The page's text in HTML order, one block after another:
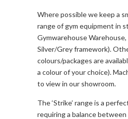
Where possible we keep a
range of gym equipment in
Gymwarehouse
Silver/Grey framework).
colours/packages are
a colour of your choice).
to view in our showroom.
The ‘Strike’ range is a
requiring a balance